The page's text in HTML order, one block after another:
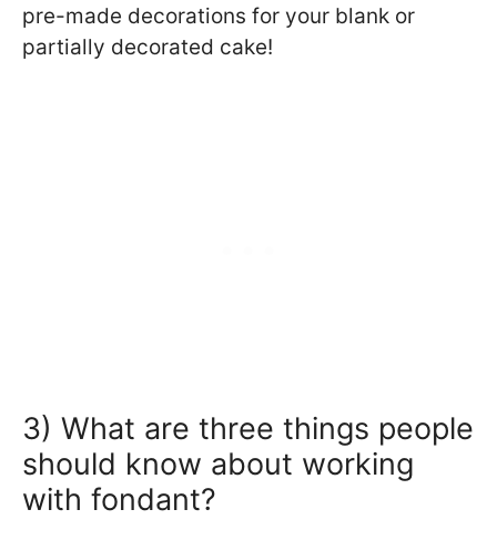
pre-made decorations for your blank or
partially decorated cake!
3) What are three things people
should know about working
with fondant?